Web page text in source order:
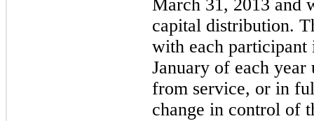
March 31, 2013 and
capital distribution.
with each participant
January of each
from service, or in
change in control of